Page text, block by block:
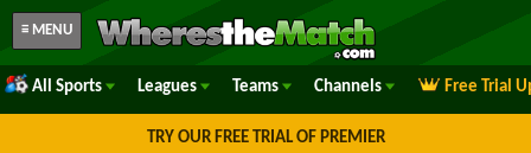
≡ MENU
All Sports Leagues Teams Channels Free Trial
TRY OUR FREE TRIAL OF PREMIER